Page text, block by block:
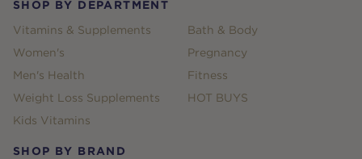
SHOP BY DEPARTMENT
Vitamins & Supplements
Women's
Men's Health
Weight Loss Supplements
Kids Vitamins
Bath & Body
Pregnancy
Fitness
HOT BUYS
SHOP BY BRAND